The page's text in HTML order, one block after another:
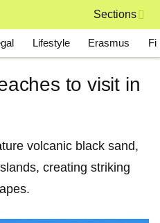
Sections
Lifestyle Erasmus
to visit in
volcanic black sand,
creating striking